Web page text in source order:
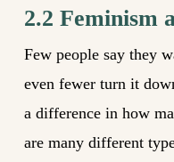
2.2 Feminism
Few people say they
even fewer turn it
a difference in how
are many different